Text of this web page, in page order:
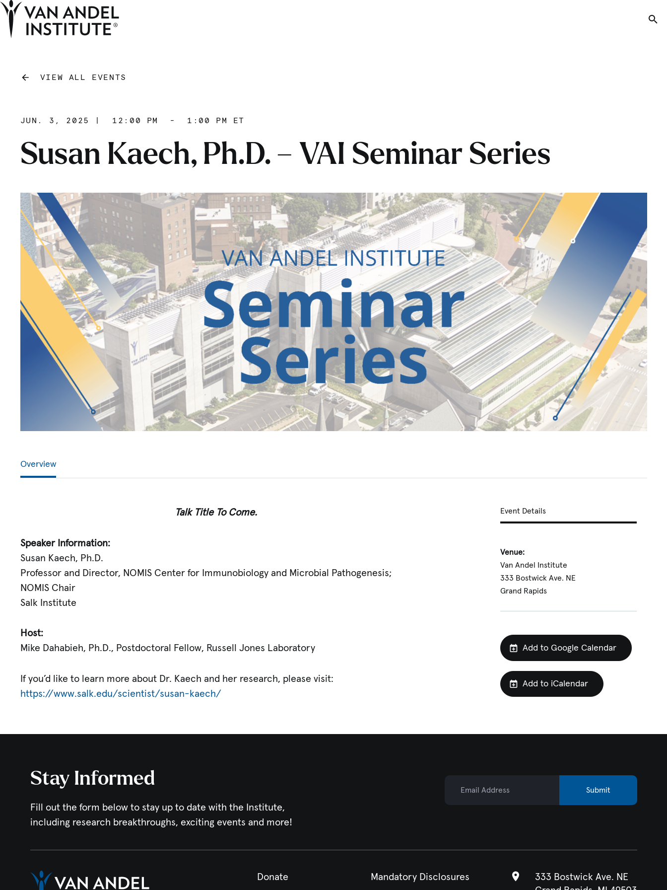
VIEW ALL EVENTS
JUN. 3, 2025 12:00 PM - 1:00 PM ET
Susan Kaech, Ph.D. – VAI Seminar Series
Overview
Talk Title To Come.
Speaker Information:
Susan Kaech, Ph.D.
Professor and Director, NOMIS Center for Immunobiology and Microbial Pathogenesis;
NOMIS Chair
Salk Institute
Host:
Mike Dahabieh, Ph.D., Postdoctoral Fellow, Russell Jones Laboratory
If you’d like to learn more about Dr. Kaech and her research, please visit:
https://www.salk.edu/scientist/susan-kaech/
Event Details
Venue:
Van Andel Institute
333 Bostwick Ave. NE
Grand Rapids
Add to Google Calendar
Add to iCalendar
Stay Informed
Fill out the form below to stay up to date with the Institute,
including research breakthroughs, exciting events and more!
Submit
Donate Mandatory Disclosures
333 Bostwick Ave. NE